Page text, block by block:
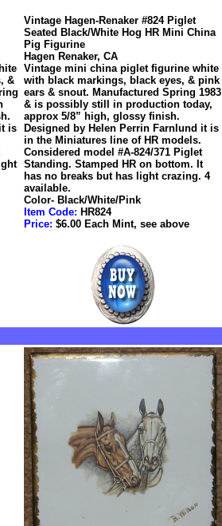
&
is
Vintage Hagen-Renaker #824 Piglet
Seated Black/White Hog HR Mini China
Pig Figurine
Hagen Renaker, CA
Vintage mini china piglet figurine white
with black markings, black eyes, & pink
ears & snout. Manufactured Spring 1983
& is possibly still in production today,
approx 5/8” high, glossy finish.
Designed by Helen Perrin Farnlund it is
in the Miniatures line of HR models.
Considered model #A-824/371 Piglet
Standing. Stamped HR on bottom. It
has no breaks but has light crazing. 4
available.
Color- Black/White/Pink
Item Code: HR824
Price: $6.00 Each Mint, see above